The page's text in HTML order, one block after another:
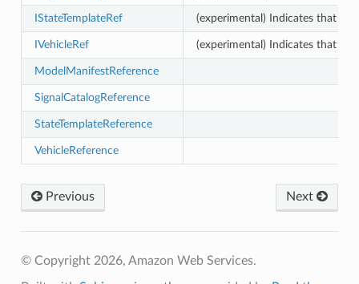
IStateTemplateRef (experimental) Indicates that
IVehicleRef (experimental) Indicates that
ModelManifestReference
SignalCatalogReference
StateTemplateReference
VehicleReference
Previous Next
© Copyright 2026, Amazon Web Services.